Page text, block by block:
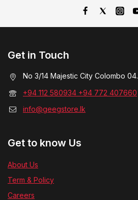
Get in Touch
No 3/14 Majestic City Colombo 04.
+94 112 580934 +94 772 407660
info@geegstore.lk
Get to know Us
About Us
Term & Policy
Careers